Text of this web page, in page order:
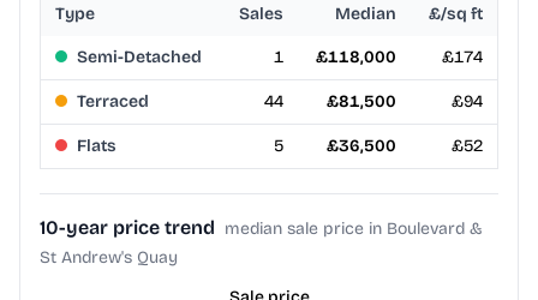
Type Sales Median £/sq ft
Semi-Detached 1 £118,000 £174
Terraced 44 £81,500 £94
Flats 5 £36,500 £52
10-year price trend median sale price in Boulevard &
St Andrew's Quay